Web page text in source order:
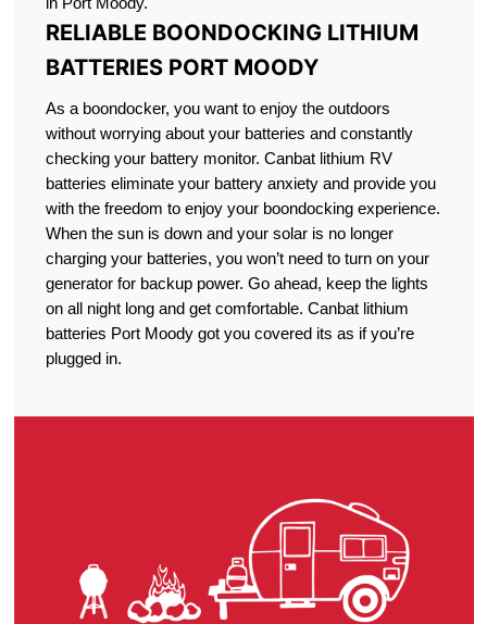
RELIABLE BOONDOCKING LITHIUM
BATTERIES PORT MOODY
As a boondocker, you want to enjoy the outdoors
without worrying about your batteries and constantly
checking your battery monitor. Canbat lithium RV
batteries eliminate your battery anxiety and provide you
with the freedom to enjoy your boondocking experience.
When the sun is down and your solar is no longer
charging your batteries, you won’t need to turn on your
generator for backup power. Go ahead, keep the lights
on all night long and get comfortable. Canbat lithium
batteries Port Moody got you covered its as if you’re
plugged in.